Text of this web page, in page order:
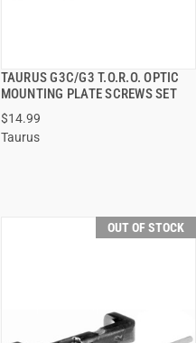
TAURUS G3C/G3 T.O.R.O. OPTIC
MOUNTING PLATE SCREWS SET
$14.99
Taurus
QUICK VIEW
OUT OF STOCK